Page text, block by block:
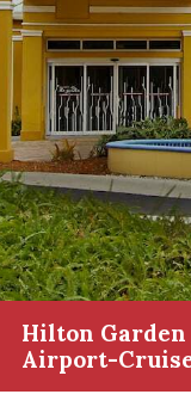
Hilton
Airport-